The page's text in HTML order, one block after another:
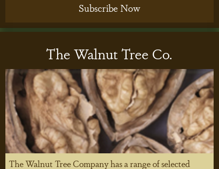
Subscribe Now
The Walnut Tree Co.
The Walnut Tree Company has a range of selected